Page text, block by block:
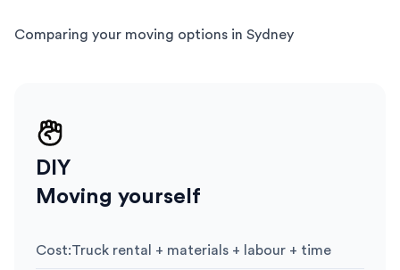
Comparing your moving options in Sydney
DIY
Moving yourself
Cost:Truck rental + materials + labour + time